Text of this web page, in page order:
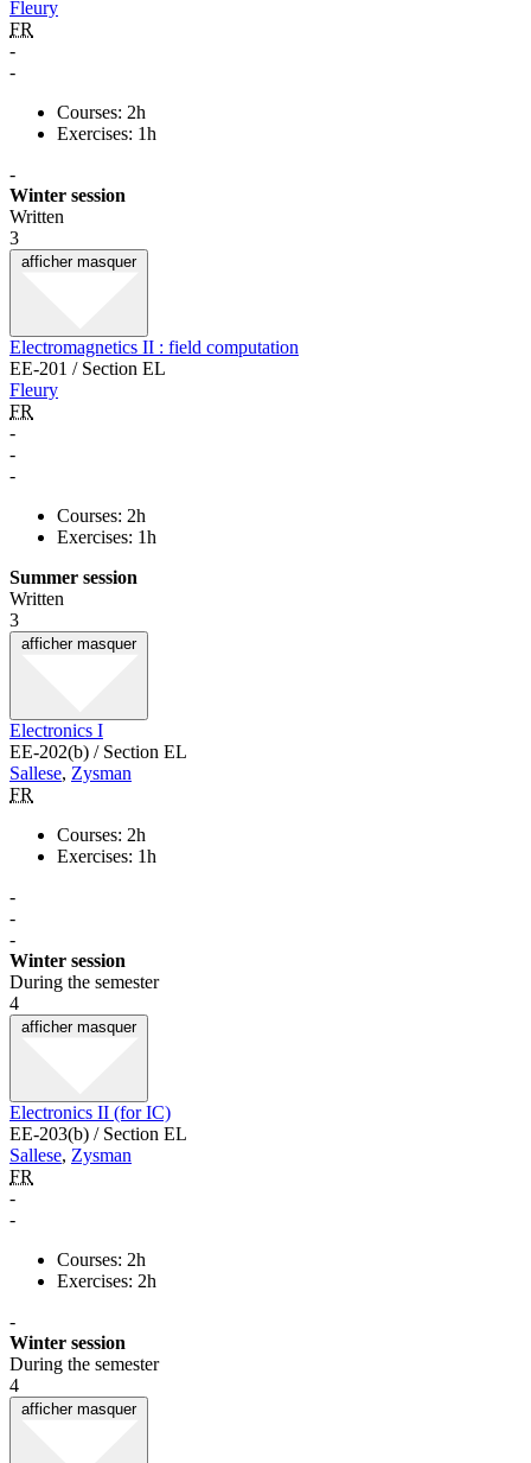
Fleury
FR
-
-
Courses: 2h
Exercises: 1h
-
Winter session
Written
3
afficher masquer
Electromagnetics II : field computation
EE-201 / Section EL
Fleury
FR
-
-
-
Courses: 2h
Exercises: 1h
Summer session
Written
3
afficher masquer
Electronics I
EE-202(b) / Section EL
Sallese, Zysman
FR
Courses: 2h
Exercises: 1h
-
-
-
Winter session
During the semester
4
afficher masquer
Electronics II (for IC)
EE-203(b) / Section EL
Sallese, Zysman
FR
-
-
Courses: 2h
Exercises: 2h
-
Winter session
During the semester
4
afficher masquer